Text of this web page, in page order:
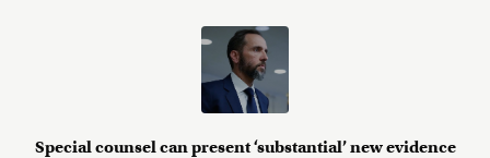
Special counsel can present ‘substantial’ new evidence